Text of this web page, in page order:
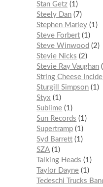
Stan Getz 1
Steely Dan
7
Stephen Marley 1
Steve Forbert 1
Steve Winwood
2
Stevie Nicks
2
Stevie Ray Vaughan
String Cheese
Sturgill Simpson 1
Styx
1
Sublime 1
Sun Records
1
Supertramp 1
Syd Barrett 1
SZA 1
Talking Heads
1
Taylor Dayne 1
Tedeschi Trucks